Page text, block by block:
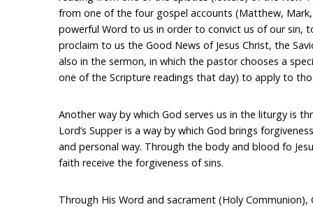
from one of the four gospel accounts (Matthew, Mark,
powerful Word to us in order to convict us of our sin,
proclaim to us the Good News of Jesus Christ, the
also in the sermon, in which the pastor chooses a
one of the Scripture readings that day) to apply to
Another way by which God serves us in the liturgy is
Lord’s Supper is a way by which God brings
and personal way. Through the body and blood fo
faith receive the forgiveness of sins.
Through His Word and sacrament (Holy Communion),